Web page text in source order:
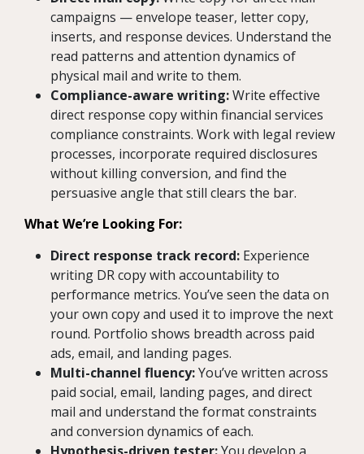
campaigns — envelope teaser, letter copy,
inserts, and response devices. Understand the
read patterns and attention dynamics of
physical mail and write to them.
Compliance-aware writing:Write effective
direct response copy within financial services
compliance constraints. Work with legal review
processes, incorporate required disclosures
without killing conversion, and find the
persuasive angle that still clears the bar.
What We’re Looking For:
Direct response track record: Experience
writing DR copy with accountability to
performance metrics. You’ve seen the data on
your own copy and used it to improve the next
round. Portfolio shows breadth across paid
ads, email, and landing pages.
Multi-channel fluency:You’ve written across
paid social, email, landing pages, and direct
mail and understand the format constraints
and conversion dynamics of each.